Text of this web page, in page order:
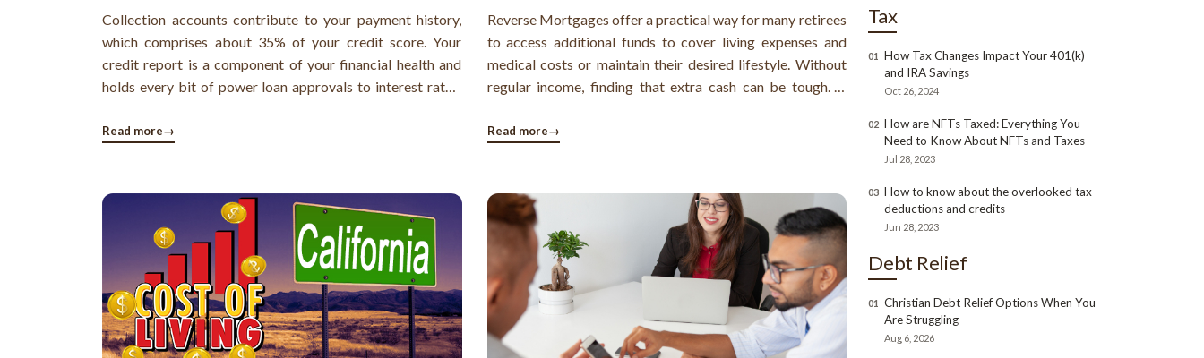
Collection accounts contribute to your payment history,
which comprises about 35% of your credit score. Your
credit report is a component of your financial health and
holds every bit of power loan approvals to interest rates.
negative and so understanding how long these accounts
Read more→
Reverse Mortgages offer a practical way for many retirees
to access additional funds to cover living expenses and
medical costs or maintain their desired lifestyle. Without
regular income, finding that extra cash can be tough. A
equity into cash and allows you to stay in your home.
Read more→
Tax
01 How Tax Changes Impact Your 401(k)
and IRA Savings
Oct 26, 2024
02 How are NFTs Taxed: Everything You
Need to Know About NFTs and Taxes
Jul 28, 2023
03 How to know about the overlooked tax
deductions and credits
Jun 28, 2023
Debt Relief
01 Christian Debt Relief Options When You
Are Struggling
Aug 6, 2026